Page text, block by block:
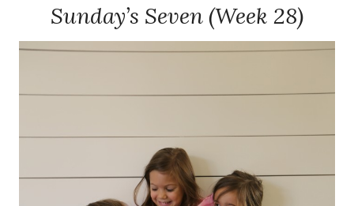
Sunday’s Seven (Week 28)